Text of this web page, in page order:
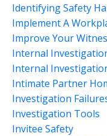
Identifying Safety
Implement A
Improve Your
Internal
Internal
Intimate Partner
Investigation
Investigation Tools
Invitee Safety